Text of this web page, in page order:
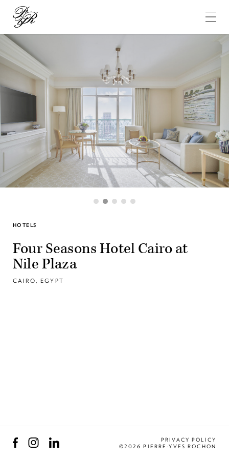
Pierre-
1 2 3 4 5
HOTELS
Four Seasons Hotel Cairo at
Nile Plaza
CAIRO, EGYPT
FacebookInstagramLinkedIn
PRIVACY POLICY
©2026 PIERRE-YVES ROCHON